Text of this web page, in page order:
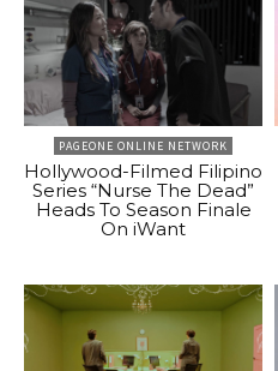
PAGEONE ONLINE NETWORK
Hollywood-Filmed Filipino
Series “Nurse The Dead”
Heads To Season Finale
On iWant